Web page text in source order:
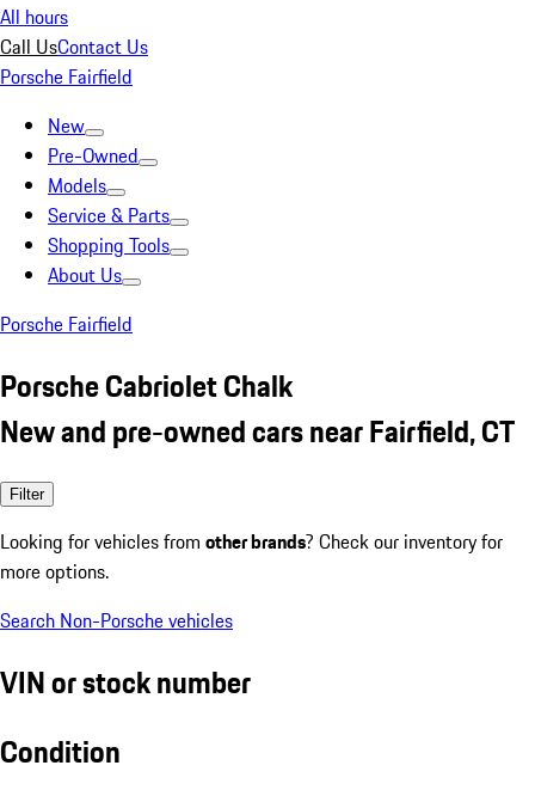
All hours
Call UsContact Us
Porsche Fairfield
New
Pre-Owned
Models
Service & Parts
Shopping Tools
About Us
Porsche Fairfield
Porsche Cabriolet Chalk
New and pre-owned cars near Fairfield, CT
Filter
Looking for vehicles from other brands? Check our inventory for
more options.
Search Non-Porsche vehicles
VIN or stock number
Condition